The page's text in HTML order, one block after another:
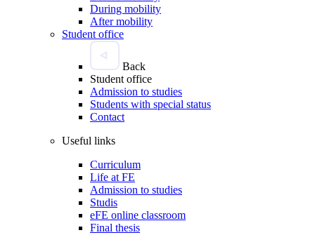
During mobility
After mobility
Student office
Back
Student office
Admission to studies
Students with special status
Contact
Useful links
Curriculum
Life at FE
Admission to studies
Studis
eFE online classroom
Final thesis